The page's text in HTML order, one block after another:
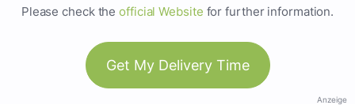
Please check theofficial Website for further information.
Get My Delivery Time
Anzeige